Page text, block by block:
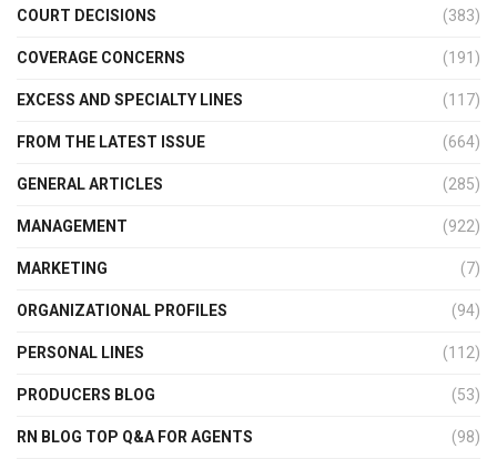
COURT DECISIONS (383)
COVERAGE CONCERNS (191)
EXCESS AND SPECIALTY LINES (117)
FROM THE LATEST ISSUE (664)
GENERAL ARTICLES (285)
MANAGEMENT (922)
MARKETING (7)
ORGANIZATIONAL PROFILES (94)
PERSONAL LINES (112)
PRODUCERS BLOG (53)
RN BLOG TOP Q&A FOR AGENTS (98)